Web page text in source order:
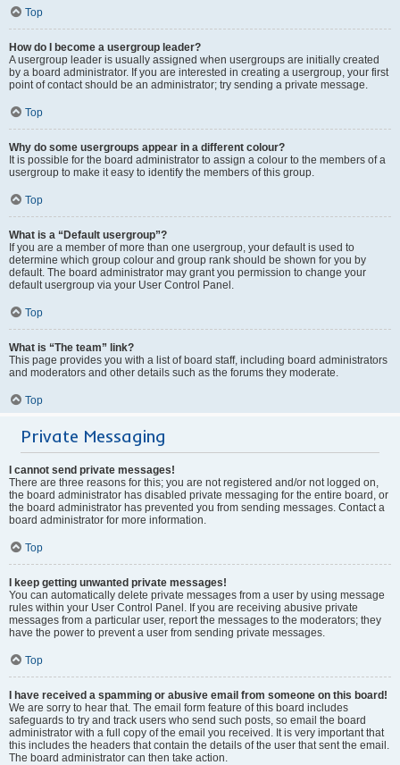
Top
How do I become a usergroup leader?
A usergroup leader is usually assigned when usergroups are initially created
by a board administrator. If you are interested in creating a usergroup, your first
point of contact should be an administrator; try sending a private message.
Top
Why do some usergroups appear in a different colour?
It is possible for the board administrator to assign a colour to the members of a
usergroup to make it easy to identify the members of this group.
Top
What is a “Default usergroup”?
If you are a member of more than one usergroup, your default is used to
determine which group colour and group rank should be shown for you by
default. The board administrator may grant you permission to change your
default usergroup via your User Control Panel.
Top
What is “The team” link?
This page provides you with a list of board staff, including board administrators
and moderators and other details such as the forums they moderate.
Top
Private Messaging
I cannot send private messages!
There are three reasons for this; you are not registered and/or not logged on,
the board administrator has disabled private messaging for the entire board, or
the board administrator has prevented you from sending messages. Contact a
board administrator for more information.
Top
I keep getting unwanted private messages!
You can automatically delete private messages from a user by using message
rules within your User Control Panel. If you are receiving abusive private
messages from a particular user, report the messages to the moderators; they
have the power to prevent a user from sending private messages.
Top
I have received a spamming or abusive email from someone on this board!
We are sorry to hear that. The email form feature of this board includes
safeguards to try and track users who send such posts, so email the board
administrator with a full copy of the email you received. It is very important that
this includes the headers that contain the details of the user that sent the email.
The board administrator can then take action.